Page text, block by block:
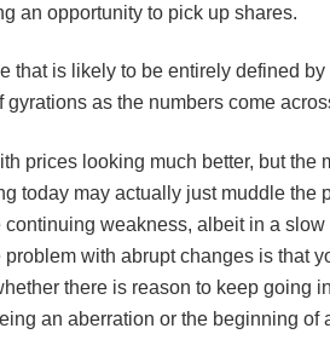
an opportunity to pick up shares.
that is likely to be entirely defined
gyrations as the numbers come
prices looking much better, but the
today may actually just muddle the
continuing weakness, albeit in a slow
with abrupt changes is that
there is reason to keep going
an aberration or the beginning of